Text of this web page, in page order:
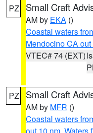
PZ Small Craft
AM by EKA ()
Coastal waters
Mendocino CA
VTEC# 74 (EXT)
PZ Small Craft
AM by MFR ()
Coastal waters